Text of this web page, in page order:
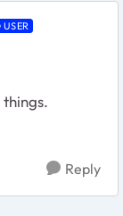
Reply